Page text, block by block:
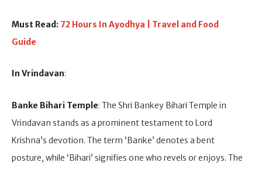
Must Read: 72 Hours In Ayodhya | Travel and Food
Guide
In Vrindavan:
Banke Bihari Temple: The Shri Bankey Bihari Temple in
Vrindavan stands as a prominent testament to Lord
Krishna’s devotion. The term ‘Banke’ denotes a bent
posture, while ‘Bihari’ signifies one who revels or enjoys. The